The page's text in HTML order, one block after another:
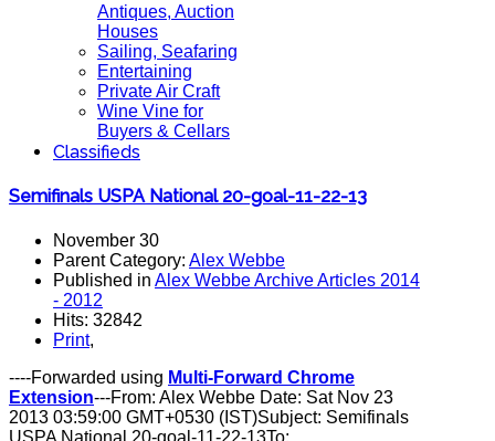
Antiques, Auction
Houses
Sailing, Seafaring
Entertaining
Private Air Craft
Wine Vine for
Buyers & Cellars
Classifieds
Semifinals USPA National 20-goal-11-22-13
November 30
Parent Category: Alex Webbe
Published in Alex Webbe Archive Articles 2014
- 2012
Hits: 32842
Print,
----Forwarded using Multi-Forward Chrome
Extension---From: Alex Webbe Date: Sat Nov 23
2013 03:59:00 GMT+0530 (IST)Subject: Semifinals
USPA National 20-goal-11-22-13To: